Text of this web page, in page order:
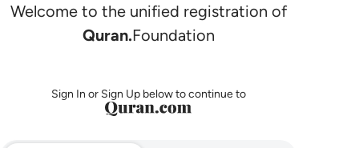
Welcome to the unified registration of
Quran.Foundation
Sign In or Sign Up below to continue to